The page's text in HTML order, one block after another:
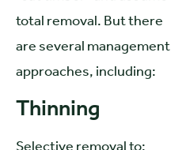
total removal. But there
are several management
approaches, including:
Thinning
Selective removal to: